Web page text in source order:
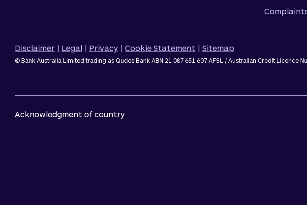
Disclaimer | Legal | Privacy | Cookie Statement | Sitemap
© Bank Australia Limited trading as Qudos Bank ABN 21 087 651 607 AFSL / Australian Credit Licence
Acknowledgment of country